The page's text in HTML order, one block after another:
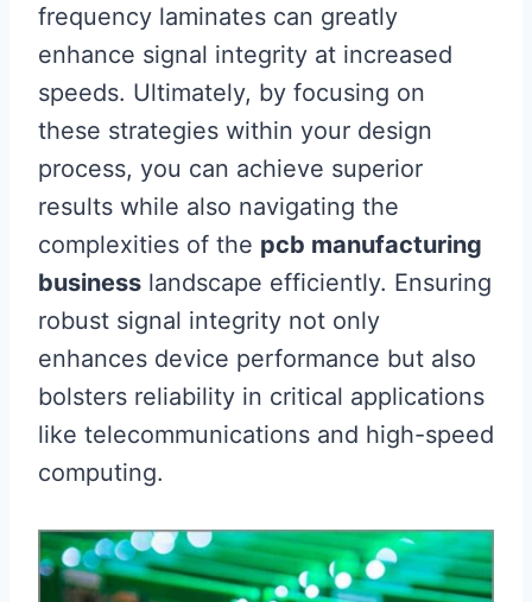
frequency laminates can greatly
enhance signal integrity at increased
speeds. Ultimately, by focusing on
these strategies within your design
process, you can achieve superior
results while also navigating the
complexities of the pcb manufacturing
business landscape efficiently. Ensuring
robust signal integrity not only
enhances device performance but also
bolsters reliability in critical applications
like telecommunications and high-speed
computing.